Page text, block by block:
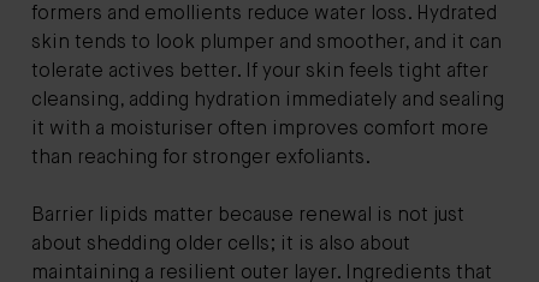
formers and emollients reduce water loss. Hydrated
skin tends to look plumper and smoother, and it can
tolerate actives better. If your skin feels tight after
cleansing, adding hydration immediately and sealing
it with a moisturiser often improves comfort more
than reaching for stronger exfoliants.
Barrier lipids matter because renewal is not just
about shedding older cells; it is also about
maintaining a resilient outer layer. Ingredients that